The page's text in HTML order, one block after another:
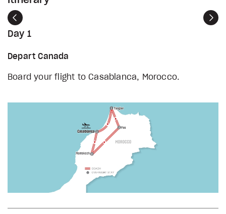
Previous
Day 1
Depart Canada
Board your flight to Casablanca, Morocco.